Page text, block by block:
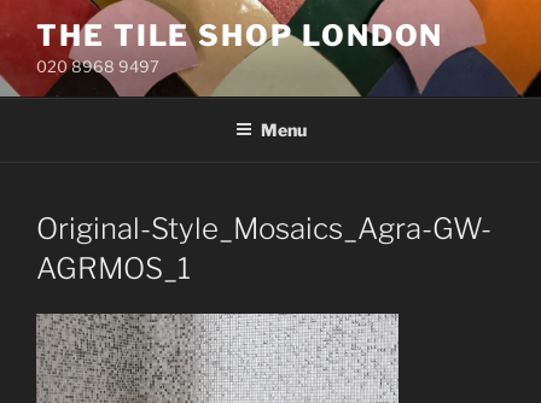
to
content
THE TILE SHOP LONDON
020 8968 9497
Menu
Original-Style_Mosaics_Agra-GW-
AGRMOS_1